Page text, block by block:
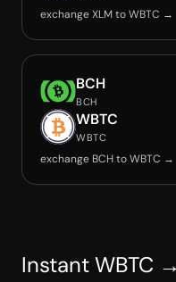
exchange XLM to WBTC →
BCH
BCH
WBTC
WBTC
exchange BCH to WBTC →
Instant WBTC